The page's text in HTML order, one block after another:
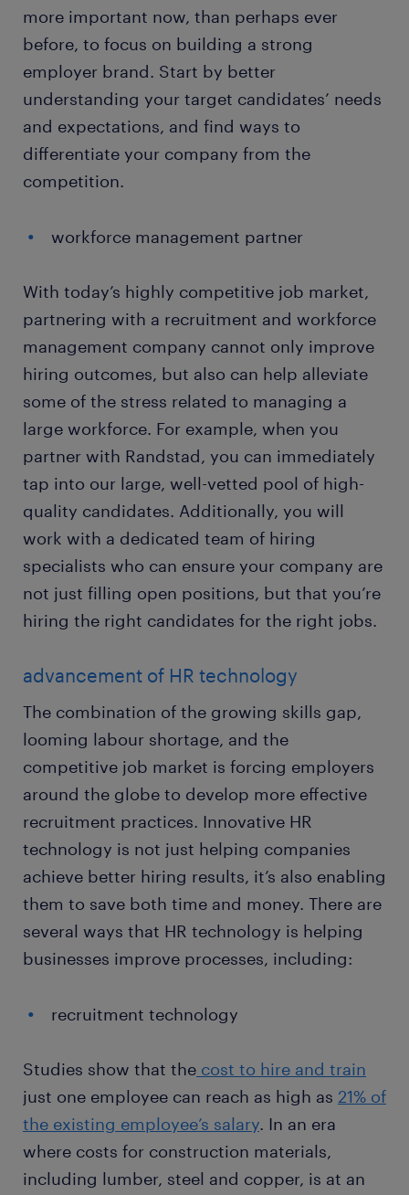
more important now, than perhaps ever
before, to focus on building a strong
employer brand. Start by better
understanding your target candidates’ needs
and expectations, and find ways to
differentiate your company from the
competition.
workforce management partner
With today’s highly competitive job market,
partnering with a recruitment and workforce
management company cannot only improve
hiring outcomes, but also can help alleviate
some of the stress related to managing a
large workforce. For example, when you
partner with Randstad, you can immediately
tap into our large, well-vetted pool of high-
quality candidates. Additionally, you will
work with a dedicated team of hiring
specialists who can ensure your company are
not just filling open positions, but that you’re
hiring the right candidates for the right jobs.
advancement of HR technology
The combination of the growing skills gap,
looming labour shortage, and the
competitive job market is forcing employers
around the globe to develop more effective
recruitment practices. Innovative HR
technology is not just helping companies
achieve better hiring results, it’s also enabling
them to save both time and money. There are
several ways that HR technology is helping
businesses improve processes, including:
recruitment technology
Studies show that the cost to hire and train
just one employee can reach as high as 21% of
the existing employee’s salary. In an era
where costs for construction materials,
including lumber, steel and copper, is at an